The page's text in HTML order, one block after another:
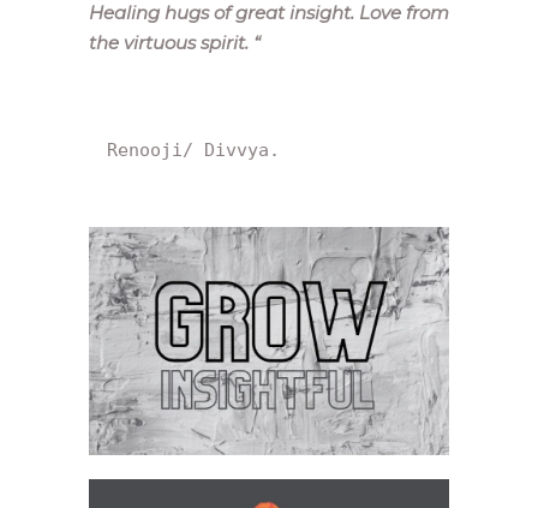
Healing hugs of great insight. Love from
the virtuous spirit. “
Renooji/ Divvya.